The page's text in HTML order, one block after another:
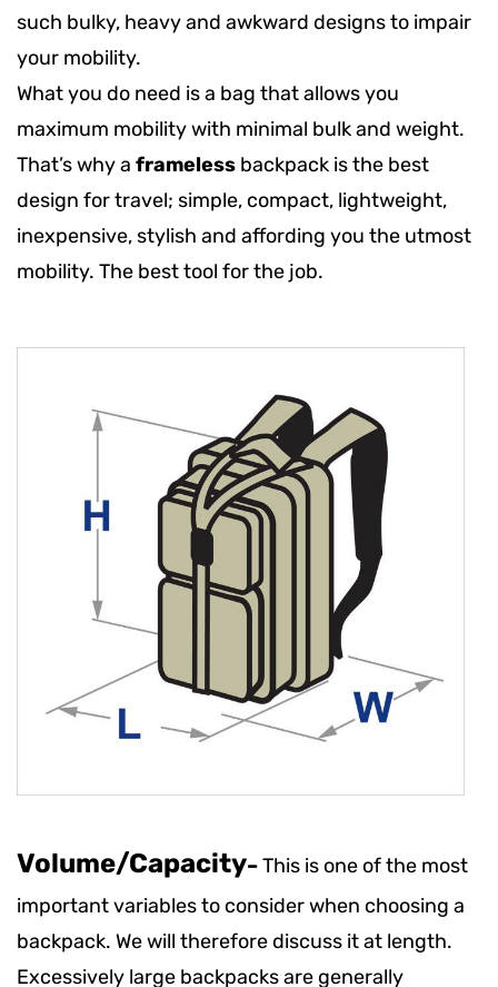
such bulky, heavy and awkward designs to impair
your mobility.
What you do need is a bag that allows you
maximum mobility with minimal bulk and weight.
That’s why a frameless backpack is the best
design for travel; simple, compact, lightweight,
inexpensive, stylish and affording you the utmost
mobility. The best tool for the job.
Volume/Capacity–This is one of the most
important variables to consider when choosing a
backpack. We will therefore discuss it at length.
Excessively large backpacks are generally